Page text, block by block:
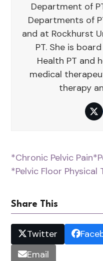
Department of
Departments of
and at Rockhurst
PT. She is
Health PT and
medical
therapy
*Chronic Pelvic Pain
*Pelvic Floor Physical
Share This
Twitter
Email